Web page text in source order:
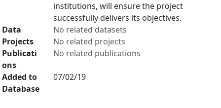
institutions, will ensure the project
successfully delivers its objectives.
Data
No related datasets
Projects
No related projects
Publicati
ons
No related publications
Added to
Database
07/02/19